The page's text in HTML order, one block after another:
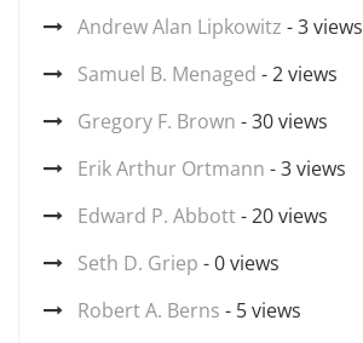
Andrew Alan Lipkowitz - 3 views
Samuel B. Menaged - 2 views
Gregory F. Brown - 30 views
Erik Arthur Ortmann - 3 views
Edward P. Abbott- 20 views
Seth D. Griep - 0 views
Robert A. Berns - 5 views